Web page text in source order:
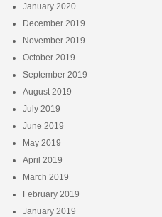
January 2020
December 2019
November 2019
October 2019
September 2019
August 2019
July 2019
June 2019
May 2019
April 2019
March 2019
February 2019
January 2019